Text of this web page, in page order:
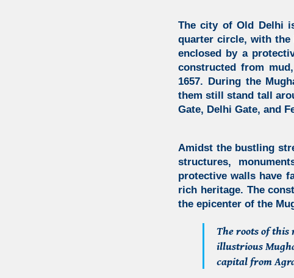
The city of Old Delhi
quarter circle, with
enclosed by a
constructed from
1657. During the
them still stand tall
Gate, Delhi Gate, and
Amidst the bustling
structures,
protective walls have
rich heritage. The
the epicenter of the
The roots of
illustrious
capital from